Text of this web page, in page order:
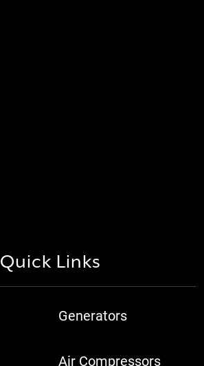
Quick Links
Generators
Air Compressors